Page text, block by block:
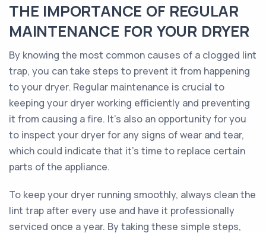
THE IMPORTANCE OF REGULAR
MAINTENANCE FOR YOUR DRYER
By knowing the most common causes of a clogged lint
trap, you can take steps to prevent it from happening
to your dryer. Regular maintenance is crucial to
keeping your dryer working efficiently and preventing
it from causing a fire. It's also an opportunity for you
to inspect your dryer for any signs of wear and tear,
which could indicate that it's time to replace certain
parts of the appliance.
To keep your dryer running smoothly, always clean the
lint trap after every use and have it professionally
serviced once a year. By taking these simple steps,